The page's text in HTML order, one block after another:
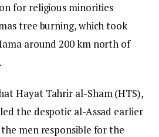
for religious minorities
tree burning, which took
around 200 km north of
Hayat Tahrir al-Sham (HTS),
the despotic al-Assad earlier
men responsible for the